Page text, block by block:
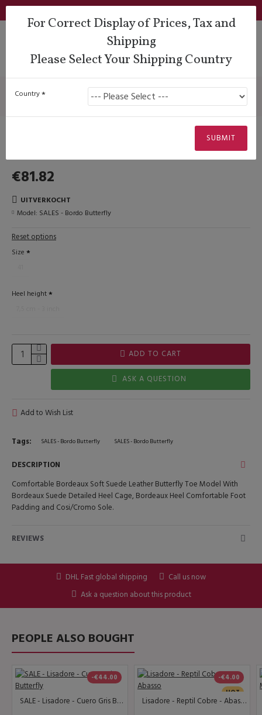
For Correct Display of Prices, Tax and
Shipping
Please Select Your Shipping Country
Country
SUBMIT
Sales Corner SALES - Bordo Butterfly
SALES - Bordo Butterfly
UITVERKOCHT
Model: SALES - Bordo Butterfly
€81.82
Reset options
Size
Heel height
ADD TO CART
ASK A QUESTION
Add to Wish List
Tags: SALES - Bordo Butterfly SALES - Bordo Butterfly
DESCRIPTION
Comfortable Bordeaux Soft Suede Leather Butterfly Toe Model With
Bordeaux Suede Detailed Heel Cage, Bordeaux Heel Comfortable Foot
Padding and Cosi/Cromo Sole.
REVIEWS
DHL Fast global shipping
Call us now
Ask a question about this product
PEOPLE ALSO BOUGHT
-€44.00
SALE - Lisadore - Cuero Gris Butterfly
HOT
-€4.00
Lisadore - Reptil Cobre - Abasso